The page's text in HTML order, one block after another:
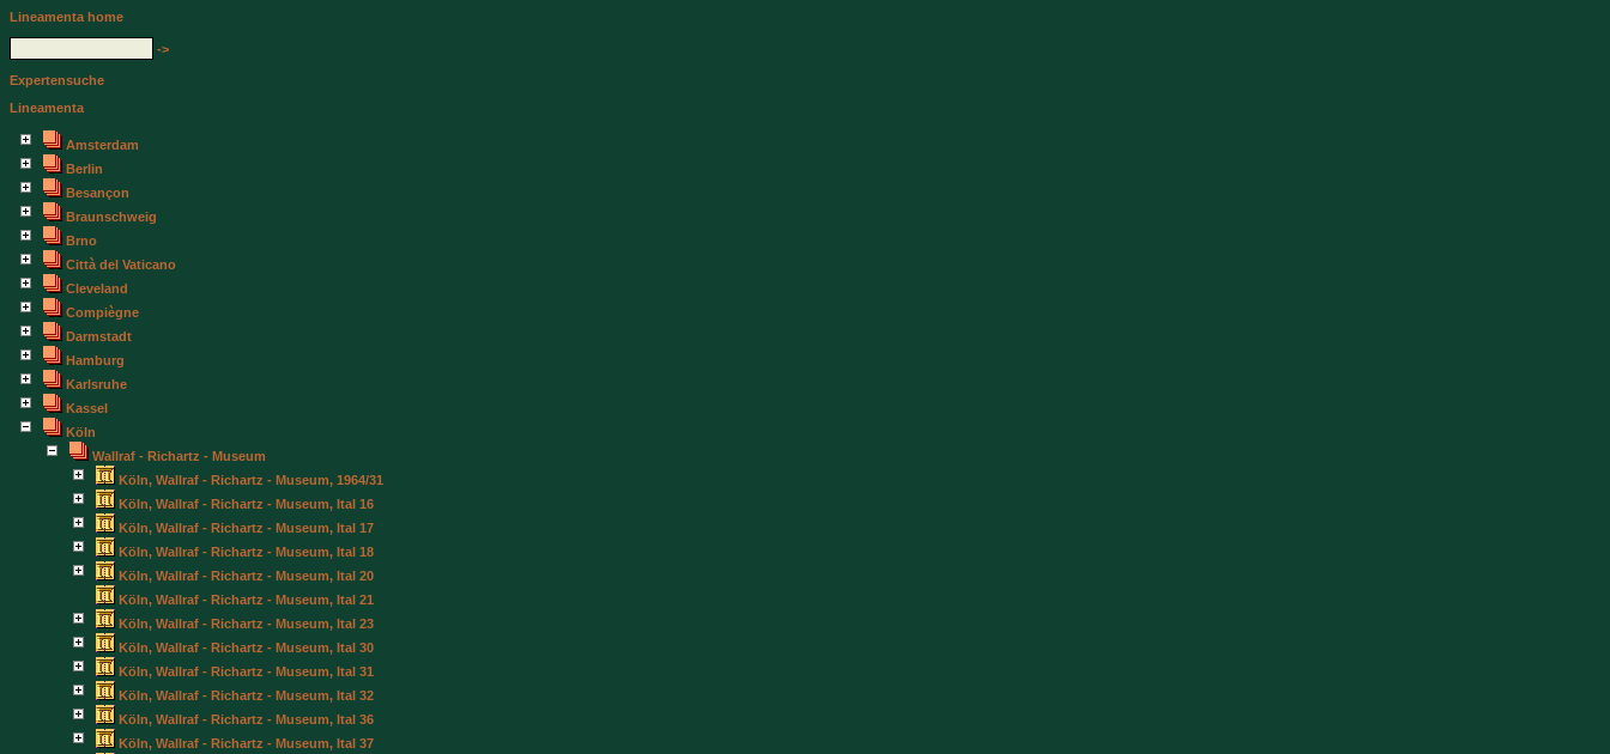
Lineamenta home
->
Expertensuche
Lineamenta
Amsterdam
Berlin
Besançon
Braunschweig
Brno
Città del Vaticano
Cleveland
Compiègne
Darmstadt
Hamburg
Karlsruhe
Kassel
Köln
Wallraf - Richartz - Museum
Köln, Wallraf - Richartz - Museum, 1964/31
Köln, Wallraf - Richartz - Museum, Ital 16
Köln, Wallraf - Richartz - Museum, Ital 17
Köln, Wallraf - Richartz - Museum, Ital 18
Köln, Wallraf - Richartz - Museum, Ital 20
Köln, Wallraf - Richartz - Museum, Ital 21
Köln, Wallraf - Richartz - Museum, Ital 23
Köln, Wallraf - Richartz - Museum, Ital 30
Köln, Wallraf - Richartz - Museum, Ital 31
Köln, Wallraf - Richartz - Museum, Ital 32
Köln, Wallraf - Richartz - Museum, Ital 36
Köln, Wallraf - Richartz - Museum, Ital 37